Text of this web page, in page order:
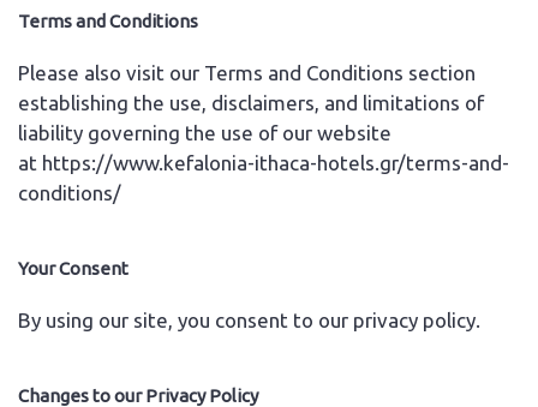
Terms and Conditions
Please also visit our Terms and Conditions section
establishing the use, disclaimers, and limitations of
liability governing the use of our website
at https://www.kefalonia-ithaca-hotels.gr/terms-and-
conditions/
Your Consent
By using our site, you consent to our privacy policy.
Changes to our Privacy Policy